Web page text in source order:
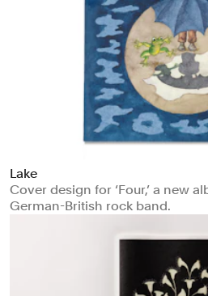
Lake
Cover design for ‘Four,’ a new
German-British rock band.